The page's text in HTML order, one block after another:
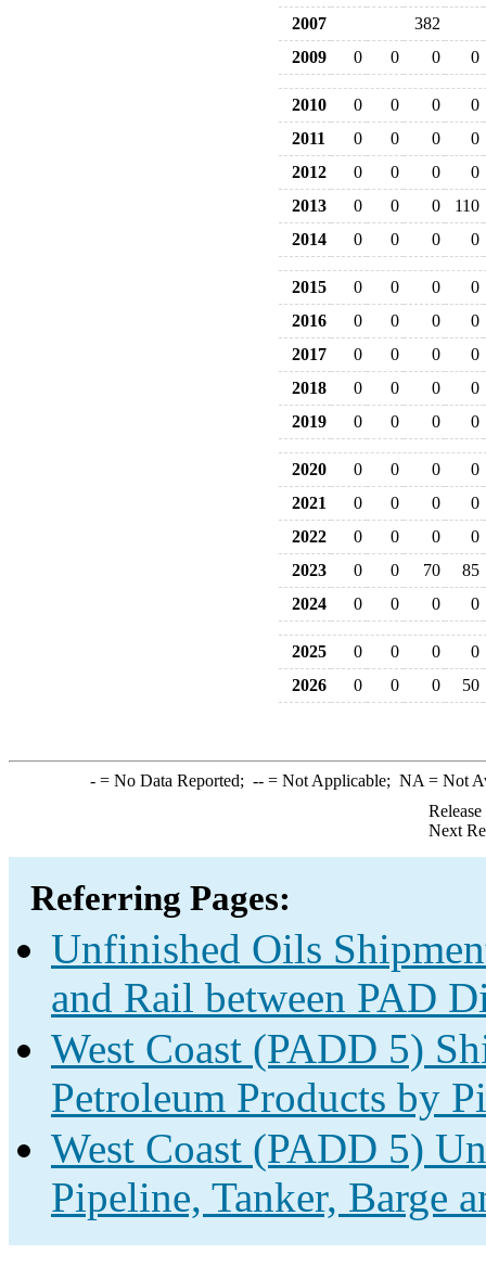
2007
382
2009
0 0 0 0
2010 0 0 0
0
2011
0 0 0
0
2012
0 0 0
0
2013
0 0 0
110
2014
0 0 0 0
2015 0 0 0
0
2016
0 0 0
0
2017
0 0 0
0
2018
0 0 0
0
2019
0 0 0 0
2020 0 0 0
0
2021
0 0 0
0
2022
0 0 0
0
2023
0 0 70
85
2024
0 0 0 0
2025 0 0 0
0
2026
0 0 0 50
-= No Data Reported; --= Not Applicable; NA = Not
Next
Referring Pages:
Unfinished Oils
and Rail between PAD
West Coast (PADD 5)
Petroleum Products by
West Coast (PADD 5)
Pipeline, Tanker, Barge